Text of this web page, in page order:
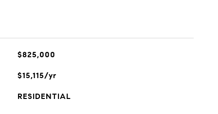
$825,000
$15,115/yr
RESIDENTIAL